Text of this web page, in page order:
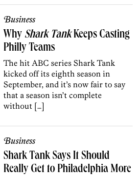
Business
Why Shark TankKeeps Casting
Philly Teams
The hit ABC series Shark Tank
kicked off its eighth season in
September, and it’s now fair to say
that a season isn’t complete
without […]
Business
Shark Tank Says It Should
Really Get to Philadelphia More